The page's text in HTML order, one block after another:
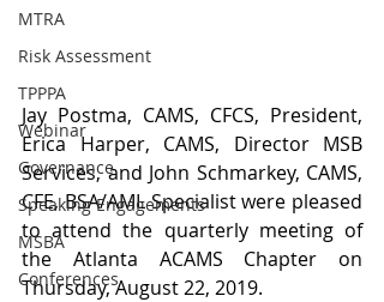
MTRA
Risk Assessment
TPPPA
Webinar
Governance
Speaking Engagements
MSBA
Conferences
Jay Postma, CAMS, CFCS, President,
Erica Harper, CAMS, Director MSB
Services, and John Schmarkey, CAMS,
CFE, BSA/AML Specialist were pleased
to attend the quarterly meeting of
the Atlanta ACAMS Chapter on
Thursday, August 22, 2019.